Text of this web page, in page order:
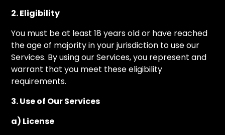
2. Eligibility
You must be at least 18 years old or have reached
the age of majority in your jurisdiction to use our
Services. By using our Services, you represent and
warrant that you meet these eligibility
requirements.
3. Use of Our Services
a) License